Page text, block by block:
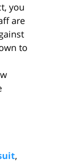
you
are
to
,